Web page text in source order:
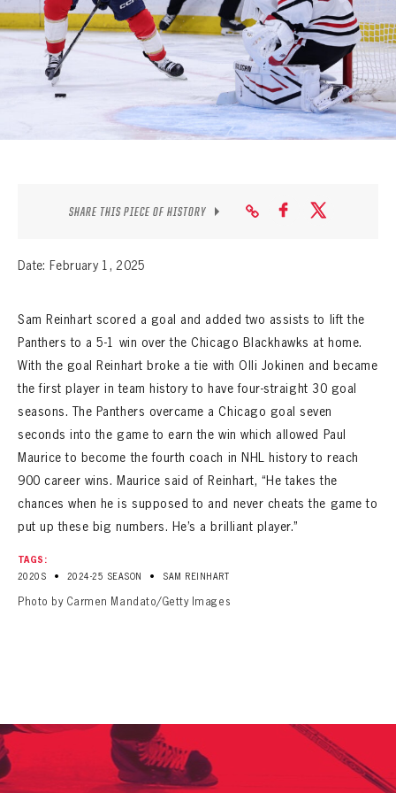
SEASON-BY-SEASON WIN/LOSS RECORDS
ALL-TIME PLAYER ROSTER
THE 360 COLLECTION
EXPLORE THE VAULT
CONTACTSHARE THIS PIECE OF HISTORY
Date: February 1, 2025
Sam Reinhart scored a goal and added two assists to lift the
Panthers to a 5-1 win over the Chicago Blackhawks at home.
With the goal Reinhart broke a tie with Olli Jokinen and became
the first player in team history to have four-straight 30 goal
seasons. The Panthers overcame a Chicago goal seven
seconds into the game to earn the win which allowed Paul
Maurice to become the fourth coach in NHL history to reach
900 career wins. Maurice said of Reinhart, “He takes the
chances when he is supposed to and never cheats the game to
put up these big numbers. He’s a brilliant player.”
TAGS:
2020S
• 2024-25 SEASON • SAM REINHART
Photo by Carmen Mandato/Getty Images